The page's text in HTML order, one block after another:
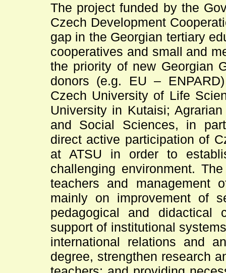
The project funded by the
Czech Development
gap in the Georgian tertiary
cooperatives and small and
the priority of new Georgian
donors (e.g. EU –
Czech University of Life
University in Kutaisi;
and Social Sciences, in
direct active participation of
at ATSU in order to
challenging environment.
teachers and management
mainly on improvement of
pedagogical and didactical
support of institutional
international relations and
degree, strengthen research